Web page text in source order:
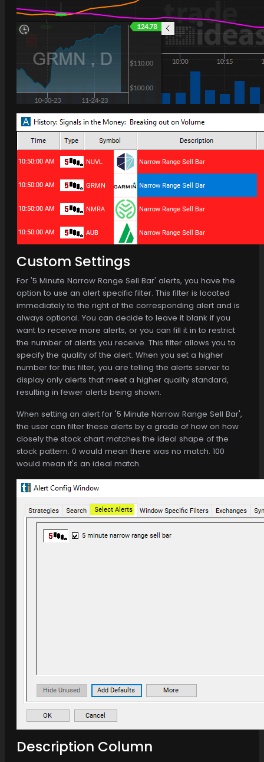
Custom Settings
For '5 Minute Narrow Range Sell Bar' alerts, you have the
option to use an alert specific filter. This filter is located
immediately to the right of the corresponding alert and is
always optional. You can decide to leave it blank if you
want to receive more alerts, or you can fill it in to restrict
the number of alerts you receive. This filter allows you to
specify the quality of the alert. When you set a higher
number for this filter, you are telling the alerts server to
display only alerts that meet a higher quality standard,
resulting in fewer alerts being shown.
When setting an alert for '5 Minute Narrow Range Sell Bar',
the user can filter these alerts by a grade of how on how
closely the stock chart matches the ideal shape of the
stock pattern. 0 would mean there was no match. 100
would mean it's an ideal match.
Description Column